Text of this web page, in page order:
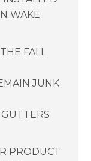
WAKE
FALL
JUNK
PRODUCT